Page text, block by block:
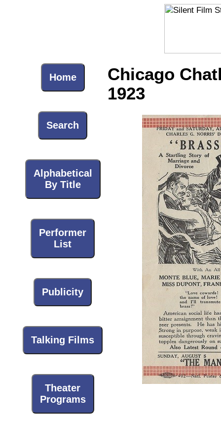
Home
Search
Alphabetical
By Title
Performer
List
Publicity
Talking Films
Theater
Programs
Chicago
1923